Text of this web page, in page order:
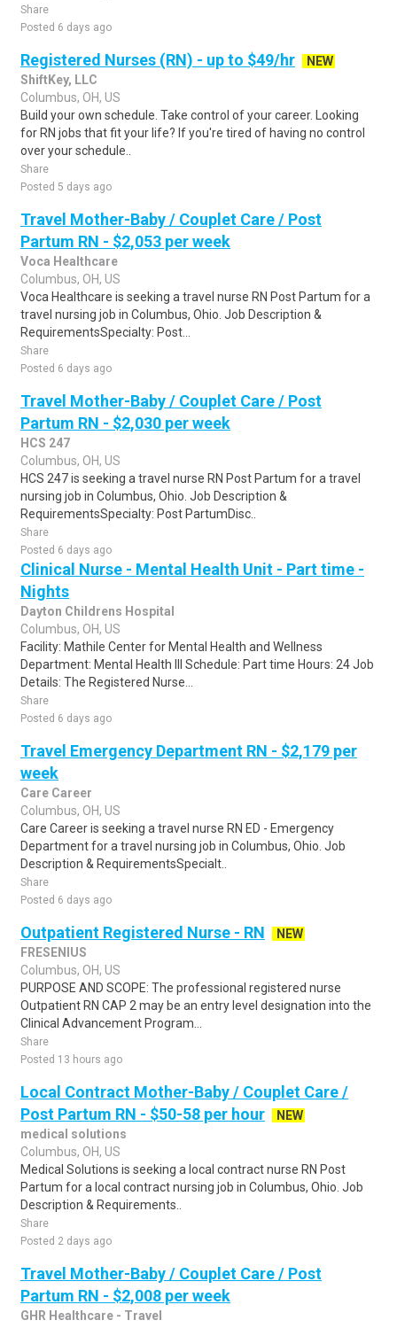
Share
Posted 6 days ago
Registered Nurses (RN) - up to $49/hr
NEW
ShiftKey, LLC
Columbus, OH, US
Build your own schedule. Take control of your career. Looking
for RN jobs that fit your life? If you're tired of having no control
over your schedule..
Share
Posted 5 days ago
Travel Mother-Baby / Couplet Care / Post
Partum RN - $2,053 per week
Voca Healthcare
Columbus, OH, US
Voca Healthcare is seeking a travel nurse RN Post Partum for a
travel nursing job in Columbus, Ohio. Job Description &
RequirementsSpecialty: Post...
Share
Posted 6 days ago
Travel Mother-Baby / Couplet Care / Post
Partum RN - $2,030 per week
HCS 247
Columbus, OH, US
HCS 247 is seeking a travel nurse RN Post Partum for a travel
nursing job in Columbus, Ohio. Job Description &
RequirementsSpecialty: Post PartumDisc..
Share
Posted 6 days ago
Clinical Nurse - Mental Health Unit - Part time -
Nights
Dayton Childrens Hospital
Columbus, OH, US
Facility: Mathile Center for Mental Health and Wellness
Department: Mental Health III Schedule: Part time Hours: 24 Job
Details: The Registered Nurse...
Share
Posted 6 days ago
Travel Emergency Department RN - $2,179 per
week
Care Career
Columbus, OH, US
Care Career is seeking a travel nurse RN ED - Emergency
Department for a travel nursing job in Columbus, Ohio. Job
Description & RequirementsSpecialt..
Share
Posted 6 days ago
Outpatient Registered Nurse - RN
NEW
FRESENIUS
Columbus, OH, US
PURPOSE AND SCOPE: The professional registered nurse
Outpatient RN CAP 2 may be an entry level designation into the
Clinical Advancement Program...
Share
Posted 13 hours ago
Local Contract Mother-Baby / Couplet Care /
Post Partum RN - $50-58 per hour
NEW
medical solutions
Columbus, OH, US
Medical Solutions is seeking a local contract nurse RN Post
Partum for a local contract nursing job in Columbus, Ohio. Job
Description & Requirements..
Share
Posted 2 days ago
Travel Mother-Baby / Couplet Care / Post
Partum RN - $2,008 per week
GHR Healthcare - Travel